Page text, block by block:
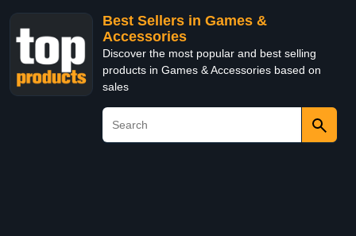
Best Sellers in Games &
Accessories
Discover the most popular and best selling
products in Games & Accessories based on
sales